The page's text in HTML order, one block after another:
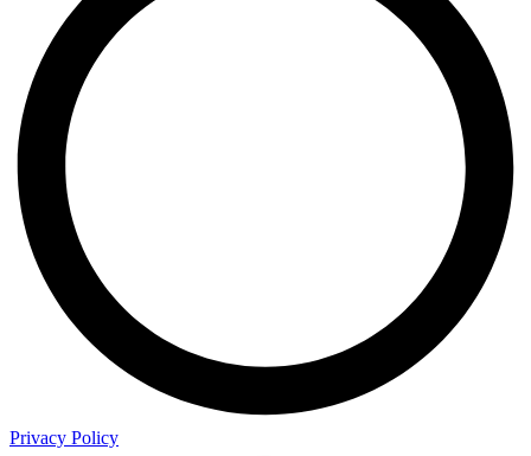
Privacy Policy